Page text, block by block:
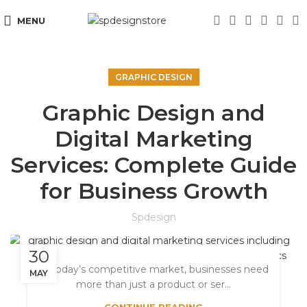
MENU
GRAPHIC DESIGN
Graphic Design and
Digital Marketing
Services: Complete Guide
for Business Growth
Spdesign
30
MAYIn today’s competitive market, businesses need
more than just a product or ser...